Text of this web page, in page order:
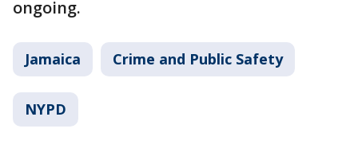
ongoing.
Jamaica Crime and Public Safety
NYPD